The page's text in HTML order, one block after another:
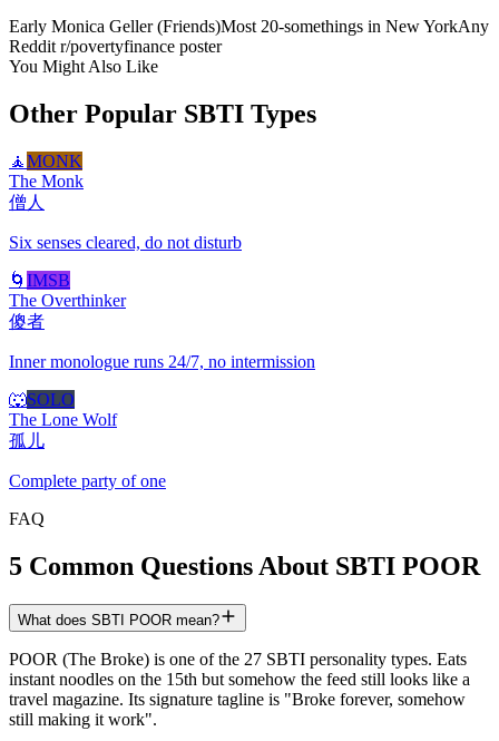
Early Monica Geller (Friends)Most 20-somethings in New YorkAny
Reddit r/povertyfinance poster
You Might Also Like
Other Popular SBTI Types
🧘MONK
The Monk
僧人
Six senses cleared, do not disturb
🌀 IMSB
The Overthinker
傻者
Inner monologue runs 24/7, no intermission
🐺SOLO
The Lone Wolf
孤儿
Complete party of one
FAQ
5 Common Questions About SBTI POOR
What does SBTI POOR mean?
POOR (The Broke) is one of the 27 SBTI personality types. Eats
instant noodles on the 15th but somehow the feed still looks like a
travel magazine. Its signature tagline is "Broke forever, somehow
still making it work".